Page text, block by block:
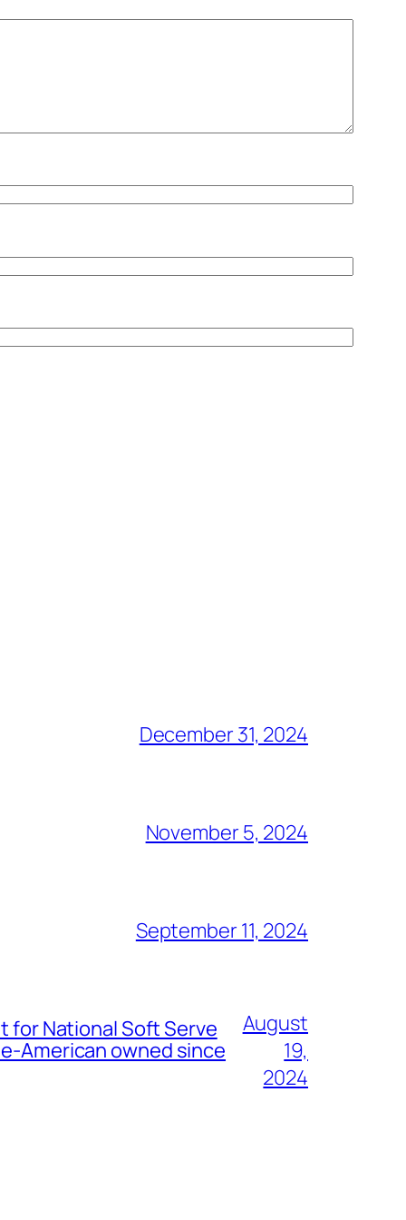
December 31, 2024
November 5, 2024
September 11, 2024
for National Soft Serve
American owned since
August
19,
2024